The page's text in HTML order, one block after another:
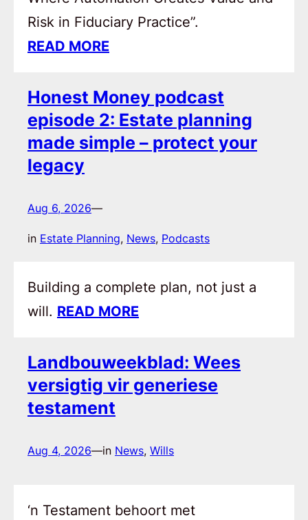
Risk in Fiduciary Practice”.
READ MORE
Honest Money podcast
episode 2: Estate planning
made simple – protect your
legacy
Aug 6, 2026—
in Estate Planning, News, Podcasts
Building a complete plan, not just a
will. READ MORE
Landbouweekblad: Wees
versigtig vir generiese
testament
Aug 4, 2026—in News, Wills
‘n Testament behoort met